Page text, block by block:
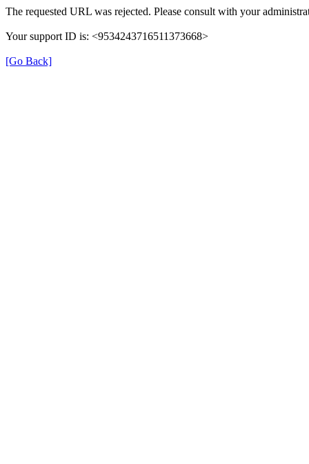
The requested URL was rejected. Please consult with your
Your support ID is: <9534243716511373668>
[Go Back]